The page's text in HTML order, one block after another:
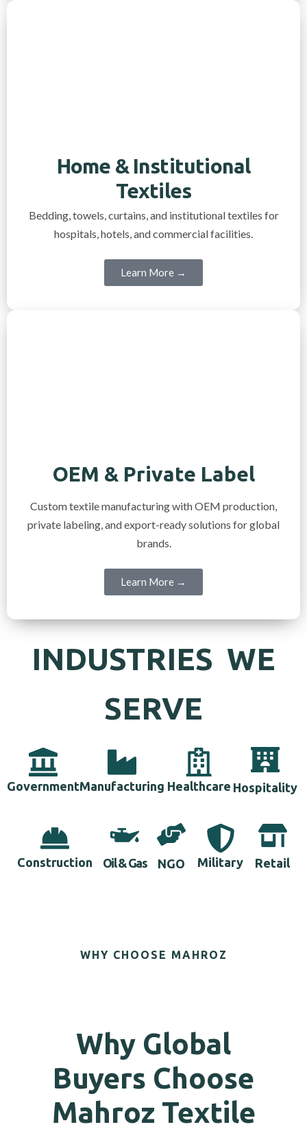
Home & Institutional
Textiles
Bedding, towels, curtains, and institutional textiles for
hospitals, hotels, and commercial facilities.
Learn More →
OEM & Private Label
Custom textile manufacturing with OEM production,
private labeling, and export-ready solutions for global
brands.
Learn More →
INDUSTRIES WE
SERVE
GovernmentManufacturing Healthcare Hospitality
Construction Oil & Gas NGO Military Retail
WHY CHOOSE MAHROZ
Why Global
Buyers Choose
Mahroz Textile